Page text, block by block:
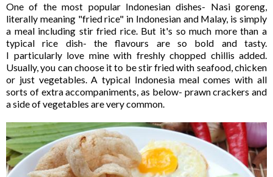
One of the most popular Indonesian dishes- Nasi goreng,
literally meaning "fried rice" in Indonesian and Malay, is simply
a meal including stir fried rice. But it's so much more than a
typical rice dish- the flavours are so bold and tasty.
I particularly love mine with freshly chopped chillis added.
Usually, you can choose it to be stir fried with seafood, chicken
or just vegetables. A typical Indonesia meal comes with all
sorts of extra accompaniments, as below- prawn crackers and
a side of vegetables are very common.